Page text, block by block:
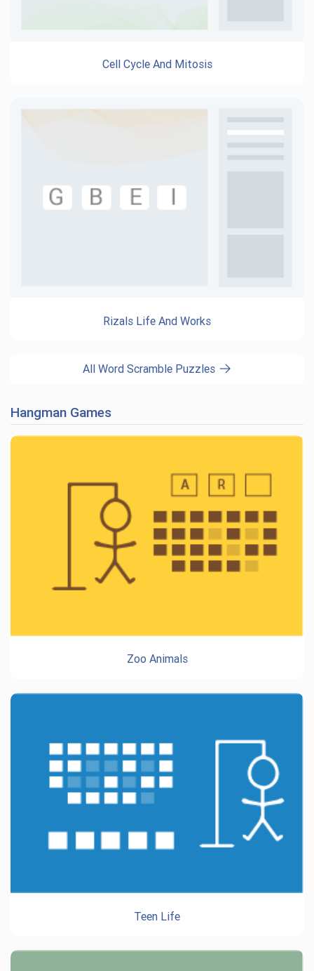
Cell Cycle And Mitosis
Rizals Life And Works
All Word Scramble Puzzles
Hangman Games
Zoo Animals
Teen Life